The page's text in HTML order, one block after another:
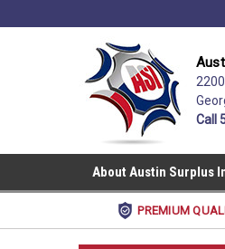
Call
About Austin Surplus
PREMIUM